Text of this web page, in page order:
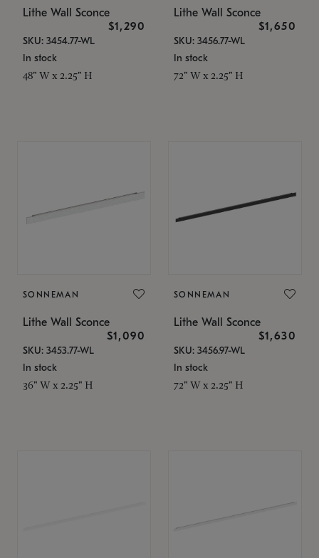
Lithe Wall Sconce
$1,290
SKU: 3454.77-WL
In stock
48" W x 2.25" H
Lithe Wall Sconce
$1,650
SKU: 3456.77-WL
In stock
72" W x 2.25" H
SONNEMAN
Lithe Wall Sconce
$1,090
SKU: 3453.77-WL
In stock
36" W x 2.25" H
SONNEMAN
Lithe Wall Sconce
$1,630
SKU: 3456.97-WL
In stock
72" W x 2.25" H